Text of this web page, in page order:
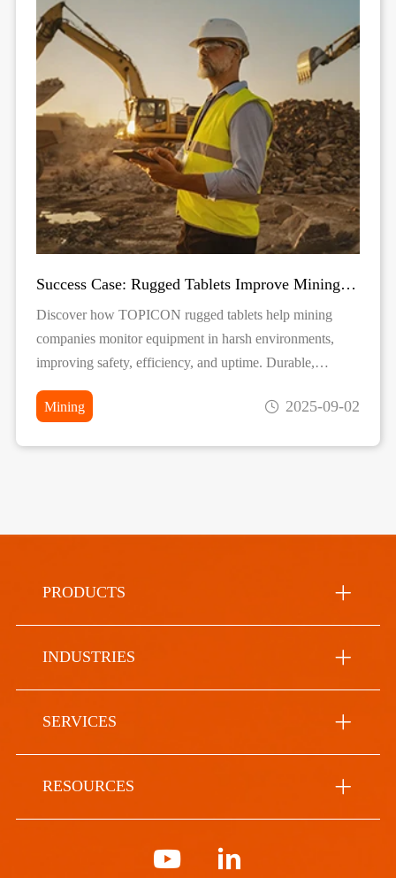
Success Case: Rugged Tablets Improve Mining Equipment Monitoring
Discover how TOPICON rugged tablets help mining
companies monitor equipment in harsh environments,
improving safety, efficiency, and uptime. Durable,
reliable, and real-time data solutions for mining
operations.
Mining 2025-09-02
PRODUCTS
INDUSTRIES
SERVICES
RESOURCES